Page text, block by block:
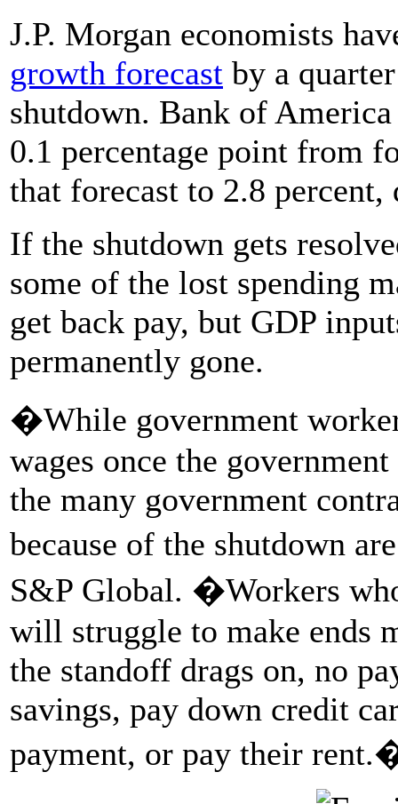
J.P. Morgan economists
growth forecast by a
shutdown. Bank of
0.1 percentage point from
that forecast to 2.8 percent,
If the shutdown gets
some of the lost spending
get back pay, but GDP
permanently gone.
�While government
wages once the
the many government
because of the shutdown
S&P Global. �Workers
will struggle to make ends
the standoff drags on, no
savings, pay down credit
payment, or pay their